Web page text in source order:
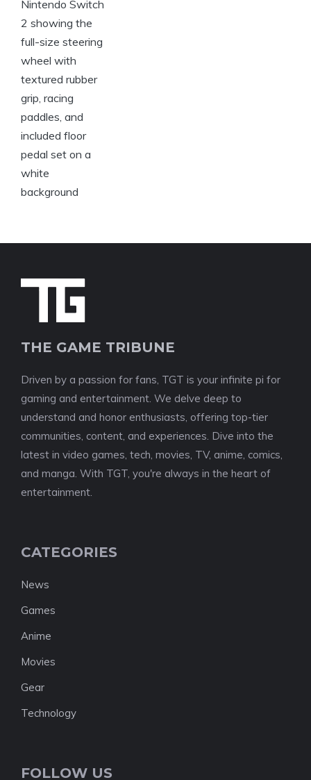
THE GAME TRIBUNE
Driven by a passion for fans, TGT is your infinite pi for
gaming and entertainment. We delve deep to
understand and honor enthusiasts, offering top-tier
communities, content, and experiences. Dive into the
latest in video games, tech, movies, TV, anime, comics,
and manga. With TGT, you're always in the heart of
entertainment.
CATEGORIES
News
Games
Anime
Movies
Gear
Technology
FOLLOW US